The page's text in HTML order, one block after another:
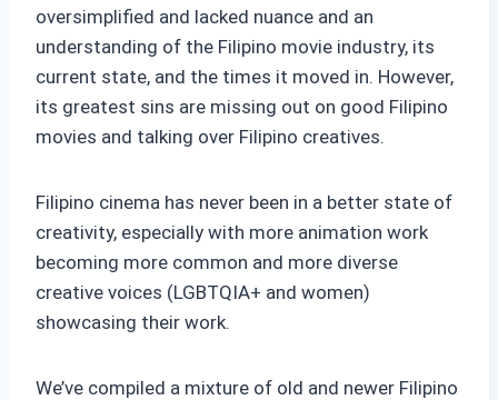
oversimplified and lacked nuance and an
understanding of the Filipino movie industry, its
current state, and the times it moved in. However,
its greatest sins are missing out on good Filipino
movies and talking over Filipino creatives.
Filipino cinema has never been in a better state of
creativity, especially with more animation work
becoming more common and more diverse
creative voices (LGBTQIA+ and women)
showcasing their work.
We’ve compiled a mixture of old and newer Filipino